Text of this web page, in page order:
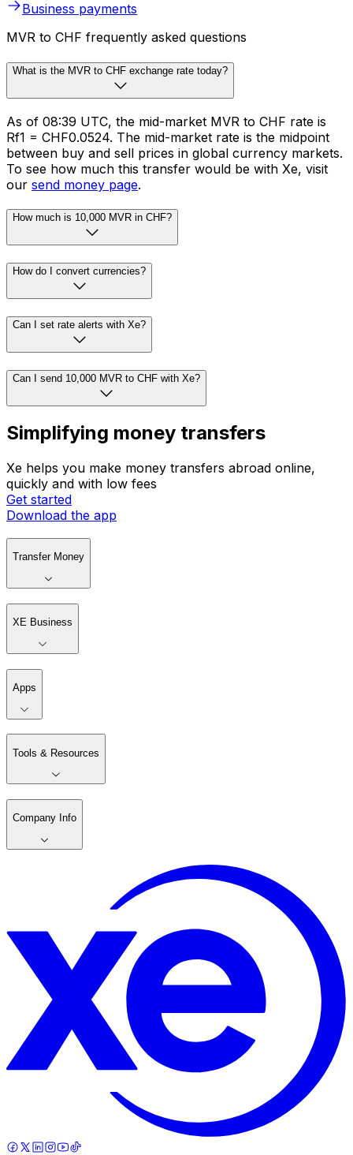
Business payments
MVR to CHF frequently asked questions
What is the MVR to CHF exchange rate today?
As of 08:39 UTC, the mid-market MVR to CHF rate is
Rf1 = CHF0.0524. The mid-market rate is the midpoint
between buy and sell prices in global currency markets.
To see how much this transfer would be with Xe, visit
our send money page.
How much is 10,000 MVR in CHF?
How do I convert currencies?
Can I set rate alerts with Xe?
Can I send 10,000 MVR to CHF with Xe?
Simplifying money transfers
Xe helps you make money transfers abroad online,
quickly and with low fees
Get started
Download the app
Transfer Money
XE Business
Apps
Tools & Resources
Company Info